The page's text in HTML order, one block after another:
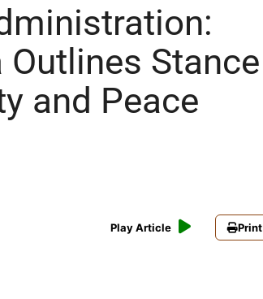
Stance
and Peace
Play Article Print